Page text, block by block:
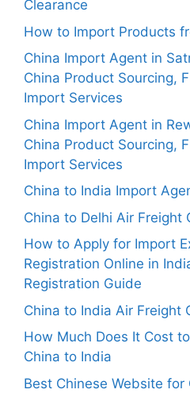
Clearance
How to Import Products
China Import Agent in
China Product Sourcing,
Import Services
China Import Agent in
China Product Sourcing,
Import Services
China to India Import
China to Delhi Air Freight
How to Apply for Import
Registration Online in
Registration Guide
China to India Air Freight
How Much Does It Cost
China to India
Best Chinese Website for